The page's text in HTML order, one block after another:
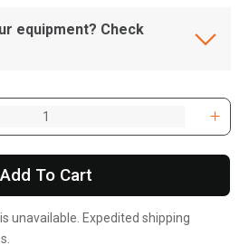
equipment? Check
Add To Cart
unavailable. Expedited shipping